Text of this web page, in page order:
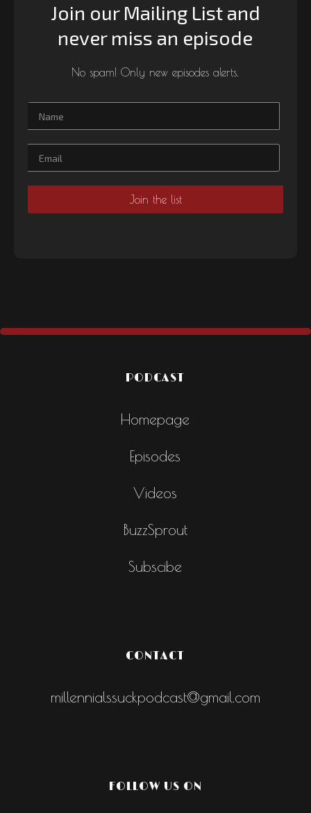
Join our Mailing List and
never miss an episode
No spam! Only new episodes alerts.
PODCAST
Homepage
Episodes
Videos
BuzzSprout
Subscibe
CONTACT
millennialssuckpodcast@gmail.com
FOLLOW US ON